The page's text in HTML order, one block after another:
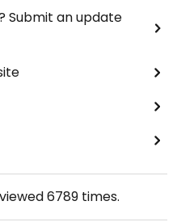
Submit an update
6789 times.